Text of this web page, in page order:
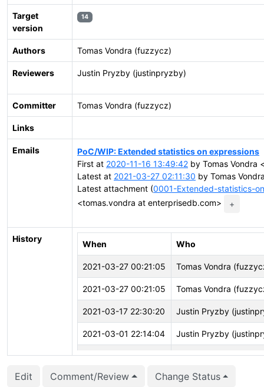
Target
version
14
Authors Tomas Vondra (fuzzycz)
Reviewers Justin Pryzby (justinpryzby)
Committer Tomas Vondra (fuzzycz)
Links
Emails
PoC/WIP: Extended statistics on expressions
First at 2020-11-16 13:49:42 by Tomas Vondra
Latest at 2021-03-27 02:11:30 by Tomas
Latest attachment (0001-Extended-statistics-
<tomas.vondra at enterprisedb.com>
+
History
When Who
2021-03-27 00:21:05 Tomas Vondra
2021-03-27 00:21:05 Tomas Vondra
2021-03-17 22:30:20 Justin Pryzby
2021-03-01 22:14:04 Justin Pryzby
2021-02-01 12:46:27 Masahiko Sawada
Edit Comment/Review Change Status